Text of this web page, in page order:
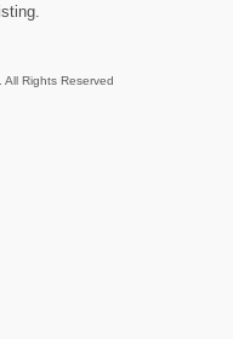
Rights Reserved